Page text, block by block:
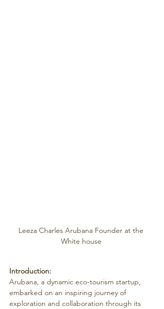
Leeza Charles Arubana Founder at the
White house
Introduction:
Arubana, a dynamic eco-tourism startup,
embarked on an inspiring journey of
exploration and collaboration through its